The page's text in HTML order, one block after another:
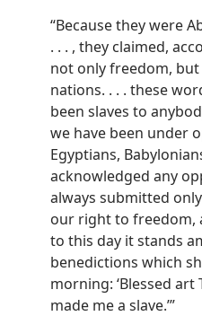
“Because they were
. . . , they claimed,
not only freedom,
nations. . . . these
been slaves to
we have been under
Egyptians,
acknowledged any
always submitted
our right to freedom,
to this day it stands
benedictions which
morning: ‘Blessed
made me a slave.’”